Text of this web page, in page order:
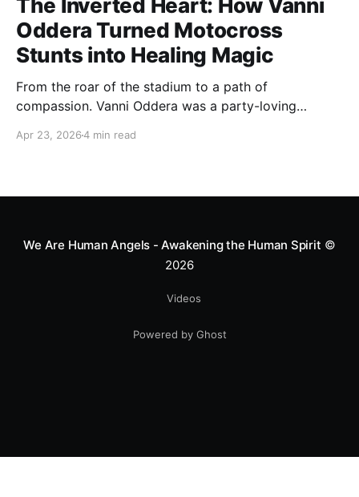
The Inverted Heart: How Vanni
Oddera Turned Motocross
Stunts into Healing Magic
From the roar of the stadium to a path of
compassion. Vanni Oddera was a party-loving
heart—literally. He now uses his stunts to bring
Apr 23, 20264 min read
We Are Human Angels - Awakening the Human Spirit ©
2026
Videos
Powered by Ghost